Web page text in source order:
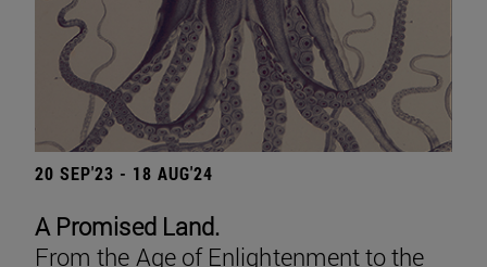
20 SEP'23 - 18 AUG'24
A Promised Land.
From the Age of Enlightenment to the